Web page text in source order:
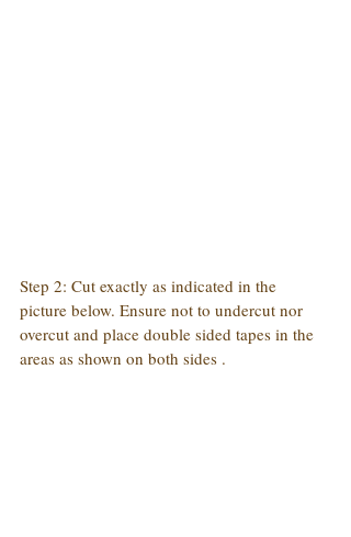
Step 2: Cut exactly as indicated in the
picture below. Ensure not to undercut nor
overcut and place double sided tapes in the
areas as shown on both sides .